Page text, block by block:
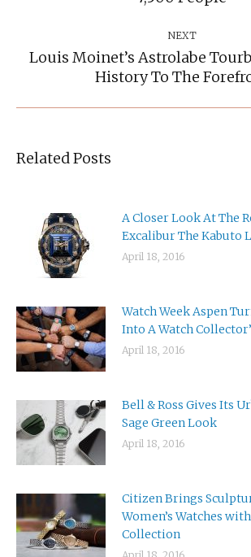
NEXT
Next
post:
Louis Moinet’s Astrolabe
History To The
Related Posts
A Closer Look At The
Excalibur The Kabuto
April 18, 2016
Watch Week Aspen
Into A Watch
April 18, 2016
Bell & Ross Gives Its
Sage Green Look
April 18, 2016
Citizen Brings
Women’s Watches
Collection